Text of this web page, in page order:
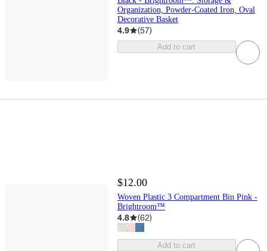
Organization, Powder-Coated Iron, Oval
Decorative Basket
4.9 (57)
Add to cart
$12.00
Woven Plastic 3 Compartment Bin Pink -
Brightroom™
4.8 (62)
Add to cart